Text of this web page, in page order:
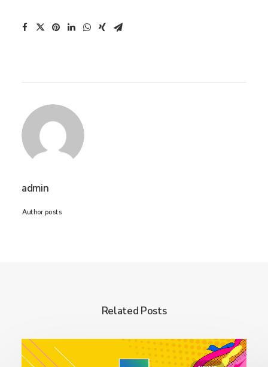
admin
Author posts
Related Posts